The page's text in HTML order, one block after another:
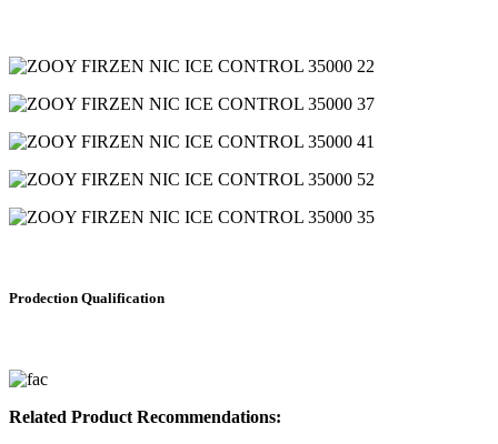
Prodection Qualification
Related Product Recommendations: